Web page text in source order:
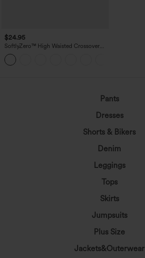
$24.95
SoftlyZero™ High Waisted Crossover
Pocket Yoga Biker Shorts 7"-UPF50+
Pants
Dresses
Shorts & Bikers
Denim
Leggings
Tops
Skirts
Jumpsuits
Plus Size
Jackets&Outerwear